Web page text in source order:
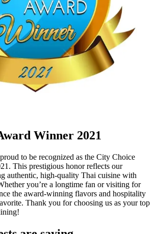
Winner 2021
to be recognized as the City Choice
This prestigious honor reflects our
authentic, high-quality Thai cuisine with
you’re a longtime fan or visiting for
the award-winning flavors and hospitality
Thank you for choosing us as your top